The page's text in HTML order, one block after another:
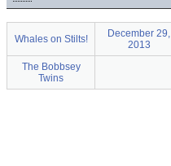
Whales on Stilts!
December 29,
2013
The Bobbsey
Twins